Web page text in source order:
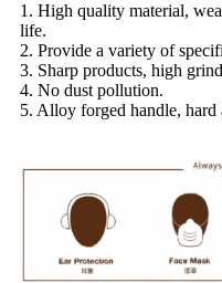
1. High quality material,
life.
2. Provide a variety of
3. Sharp products, high
4. No dust pollution.
5. Alloy forged handle, hard